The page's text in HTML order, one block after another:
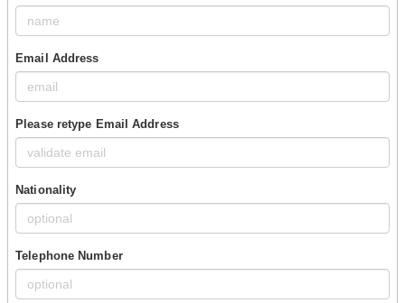
Email Address
Please retype Email Address
Nationality
Telephone Number